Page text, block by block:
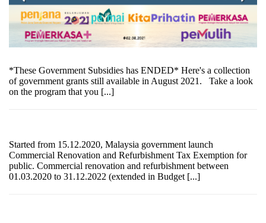
*These Government Subsidies has ENDED* Here's a collection
of government grants still available in August 2021. Take a look
on the program that you [...]
Started from 15.12.2020, Malaysia government launch
Commercial Renovation and Refurbishment Tax Exemption for
public. Commercial renovation and refurbishment between
01.03.2020 to 31.12.2022 (extended in Budget [...]